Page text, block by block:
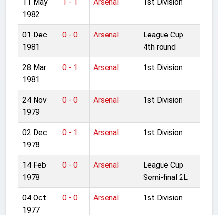
11 May
1982
1 - 1 Arsenal 1st Division
01 Dec
1981
0 - 0 Arsenal
League Cup
4th round
28 Mar
1981
0 - 1 Arsenal 1st Division
24 Nov
1979
0 - 0 Arsenal 1st Division
02 Dec
1978
0 - 1 Arsenal 1st Division
14 Feb
1978
0 - 0 Arsenal
League Cup
Semi-final 2L
04 Oct
1977
0 - 0 Arsenal 1st Division